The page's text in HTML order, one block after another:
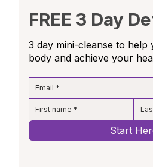
FREE 3 Day
3 day mini-cleanse to help
body and achieve your
Start